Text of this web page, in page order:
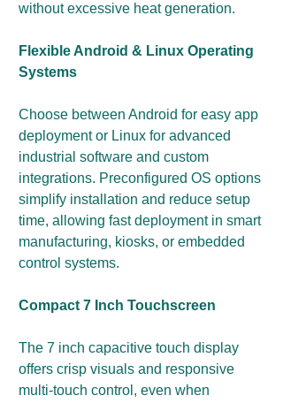
without excessive heat generation.
Flexible Android & Linux Operating
Systems
Choose between Android for easy app
deployment or Linux for advanced
industrial software and custom
integrations. Preconfigured OS options
simplify installation and reduce setup
time, allowing fast deployment in smart
manufacturing, kiosks, or embedded
control systems.
Compact 7 Inch Touchscreen
The 7 inch capacitive touch display
offers crisp visuals and responsive
multi-touch control, even when